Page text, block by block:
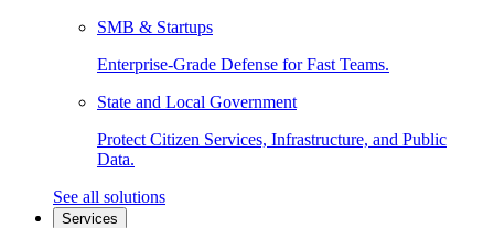
SMB & Startups
Enterprise-Grade Defense for Fast Teams.
State and Local Government
Protect Citizen Services, Infrastructure, and Public
Data.
See all solutions
Services